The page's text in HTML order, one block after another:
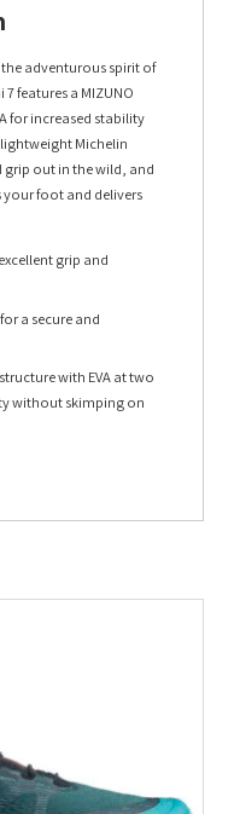
adventurous spirit of
features a MIZUNO
for increased stability
Michelin
out in the wild, and
your foot and delivers
grip and
a secure and
with EVA at two
without skimping on